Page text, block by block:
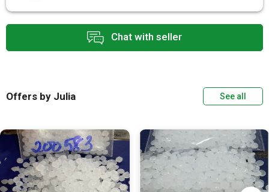
Chat with seller
Offers by Julia See all